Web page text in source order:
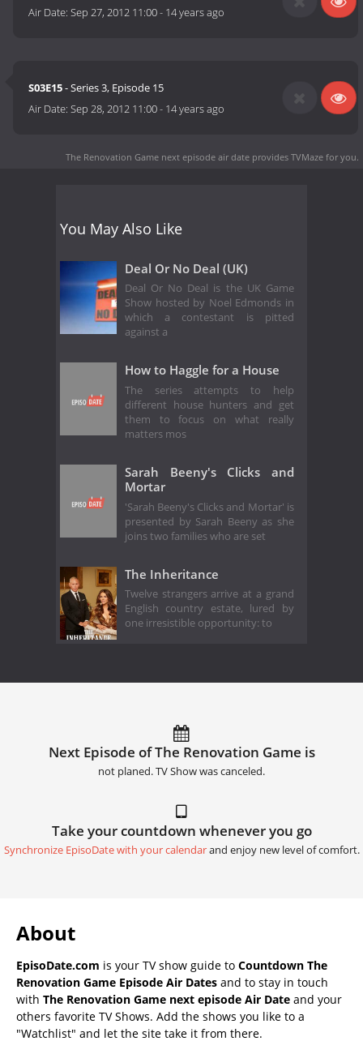
Air Date:Sep 27, 2012 11:00- 14 years ago
S03E15- Series 3, Episode 15
Air Date:Sep 28, 2012 11:00- 14 years ago
The Renovation Game next episode air date provides TVMaze for you.
You May Also Like
Deal Or No Deal (UK)
Deal Or No Deal is the UK Game
Show hosted by Noel Edmonds in
which a contestant is pitted
against a
How to Haggle for a House
The series attempts to help
different house hunters and get
them to focus on what really
matters mos
Sarah Beeny's Clicks and
Mortar
'Sarah Beeny's Clicks and Mortar' is
presented by Sarah Beeny as she
joins two families who are set
The Inheritance
Twelve strangers arrive at a grand
English country estate, lured by
one irresistible opportunity: to
Next Episode of The Renovation Game is
not planed. TV Show was canceled.
Take your countdown whenever you go
Synchronize EpisoDate with your calendarand enjoy new level of comfort.
About
EpisoDate.com is your TV show guide to Countdown The
Renovation Game Episode Air Dates and to stay in touch
with The Renovation Game next episode Air Date and your
others favorite TV Shows. Add the shows you like to a
"Watchlist" and let the site take it from there.